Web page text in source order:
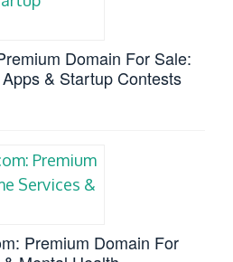
Domain For Sale:
& Startup Contests
Premium Domain For